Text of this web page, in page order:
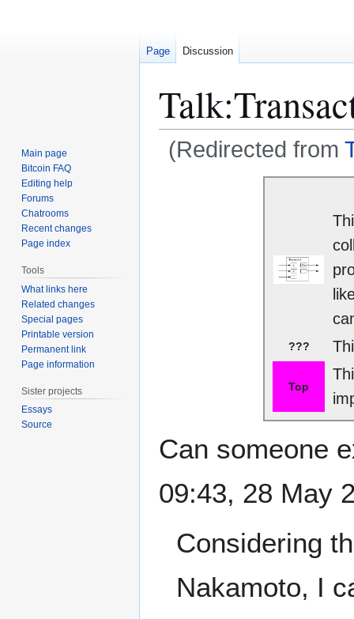
Talk:
(Redirected from
???
Top
Can someone
09:43, 28 May
Considering
Nakamoto, I
Page Discussion
Main page
Bitcoin FAQ
Editing help
Forums
Chatrooms
Recent changes
Page index
Tools
What links here
Related changes
Special pages
Printable version
Permanent link
Page information
Sister projects
Essays
Source